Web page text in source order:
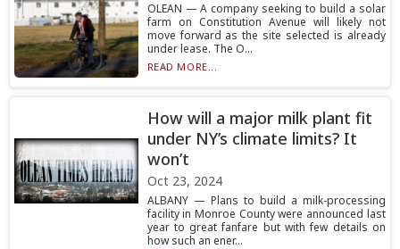
OLEAN — A company seeking to build a solar
farm on Constitution Avenue will likely not
move forward as the site selected is already
under lease. The O...
READ MORE...
How will a major milk plant fit
under NY’s climate limits? It
won’t
Oct 23, 2024
ALBANY — Plans to build a milk-processing
facility in Monroe County were announced last
year to great fanfare but with few details on
how such an ener...